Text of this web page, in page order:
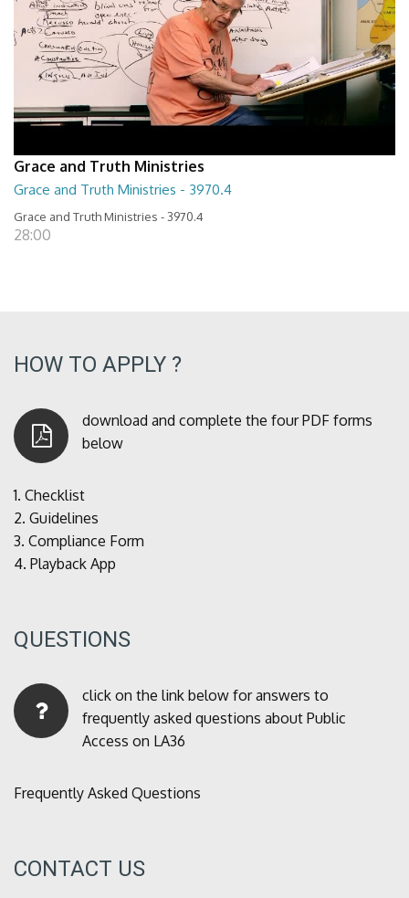
Grace and Truth Ministries
Grace and Truth Ministries - 3970.4
Grace and Truth Ministries - 3970.4
28:00
HOW TO APPLY ?
download and complete the four PDF forms
below
1. Checklist
2. Guidelines
3. Compliance Form
4. Playback App
QUESTIONS
click on the link below for answers to
frequently asked questions about Public
Access on LA36
Frequently Asked Questions
CONTACT US